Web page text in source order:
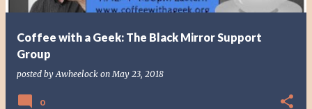
Coffee with a Geek: The Black Mirror Support
Group
posted byAwheelock onMay 23, 2018
0